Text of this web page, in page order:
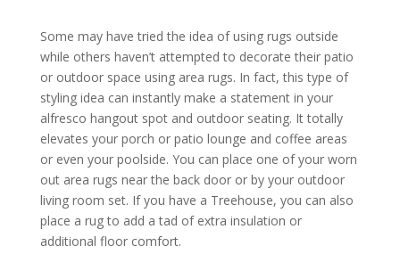
Some may have tried the idea of using rugs outside
while others haven’t attempted to decorate their patio
or outdoor space using area rugs. In fact, this type of
styling idea can instantly make a statement in your
alfresco hangout spot and outdoor seating. It totally
elevates your porch or patio lounge and coffee areas
or even your poolside. You can place one of your worn
out area rugs near the back door or by your outdoor
living room set. If you have a Treehouse, you can also
place a rug to add a tad of extra insulation or
additional floor comfort.